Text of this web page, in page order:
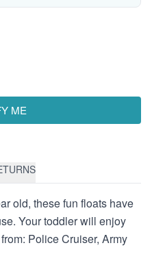
ME
old, these fun floats have
Your toddler will enjoy
Police Cruiser, Army